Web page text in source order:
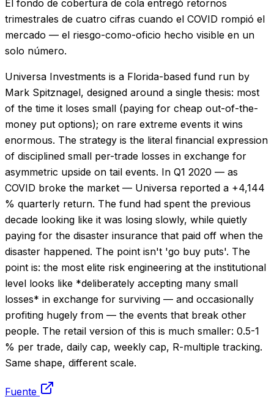
El fondo de cobertura de cola entregó retornos
trimestrales de cuatro cifras cuando el COVID rompió el
mercado — el riesgo-como-oficio hecho visible en un
solo número.
Universa Investments is a Florida-based fund run by
Mark Spitznagel, designed around a single thesis: most
of the time it loses small (paying for cheap out-of-the-
money put options); on rare extreme events it wins
enormous. The strategy is the literal financial expression
of disciplined small per-trade losses in exchange for
asymmetric upside on tail events. In Q1 2020 — as
COVID broke the market — Universa reported a +4,144
% quarterly return. The fund had spent the previous
decade looking like it was losing slowly, while quietly
paying for the disaster insurance that paid off when the
disaster happened. The point isn't 'go buy puts'. The
point is: the most elite risk engineering at the institutional
level looks like *deliberately accepting many small
losses* in exchange for surviving — and occasionally
profiting hugely from — the events that break other
people. The retail version of this is much smaller: 0.5-1
% per trade, daily cap, weekly cap, R-multiple tracking.
Same shape, different scale.
Fuente